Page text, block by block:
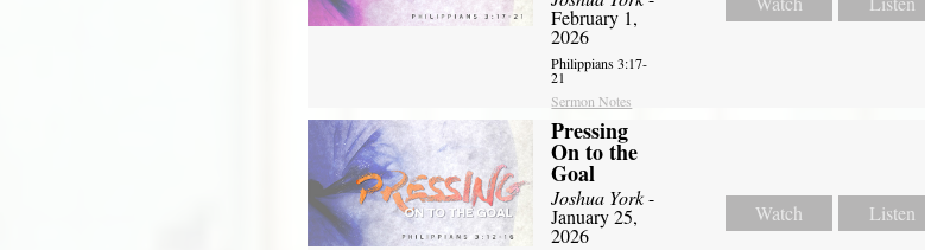
February 1,
2026
Philippians 3:17-
21
Sermon Notes
Pressing
On to the
Goal
Joshua York-
January 25,
2026
Watch Listen